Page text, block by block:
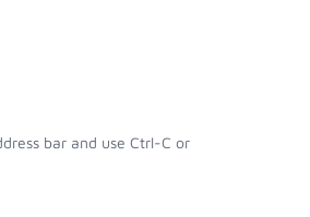
bar and use Ctrl-C or